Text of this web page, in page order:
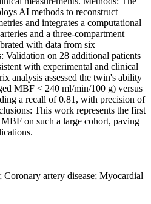
AI methods to reconstruct
and integrates a computational
and a three-compartment
with data from six
Validation on 28 additional patients
with experimental and clinical
analysis assessed the twin's ability
MBF < 240 ml/min/100 g) versus
a recall of 0.81, with precision of
This work represents the first
on such a large cohort, paving
artery disease; Myocardial